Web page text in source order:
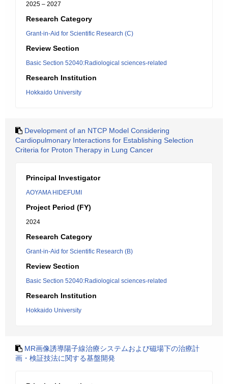
2025 – 2027
Research Category
Grant-in-Aid for Scientific Research (C)
Review Section
Basic Section 52040:Radiological sciences-related
Research Institution
Hokkaido University
Development of an NTCP Model Considering
Cardiopulmonary Interactions for Establishing Selection
Criteria for Proton Therapy in Lung Cancer
Principal Investigator
AOYAMA HIDEFUMI
Project Period (FY)
2024
Research Category
Grant-in-Aid for Scientific Research (B)
Review Section
Basic Section 52040:Radiological sciences-related
Research Institution
Hokkaido University
MR画像誘導陽子線治療システムおよび磁場下の治療計
画・検証技法に関する基盤開発